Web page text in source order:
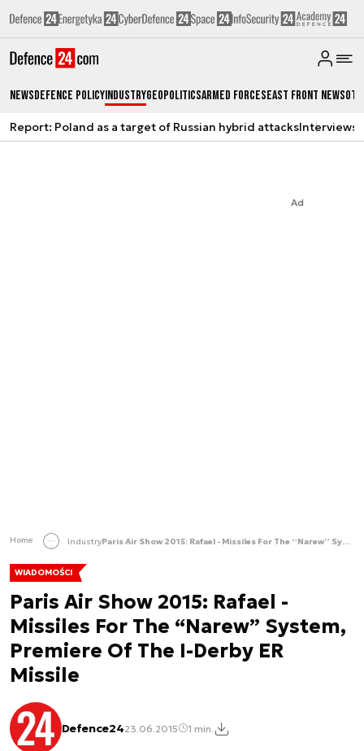
NewsDefence PolicyIndustryGeopoliticsArmed ForcesEast Front News
Report: Poland as a target of Russian hybrid attacksInterviews
Ad
Home Industry Paris Air Show 2015: Rafael - Missiles For The “Narew” System, Premiere Of The I-Derby ER Missile
WIADOMOŚCI
Paris Air Show 2015: Rafael -
Missiles For The “Narew” System,
Premiere Of The I-Derby ER
Missile
Defence2423.06.2015 1 min.